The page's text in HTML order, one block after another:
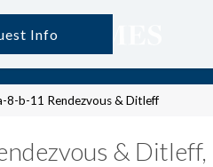
8-b-11 Rendezvous & Ditleff
& Ditleff,
Info